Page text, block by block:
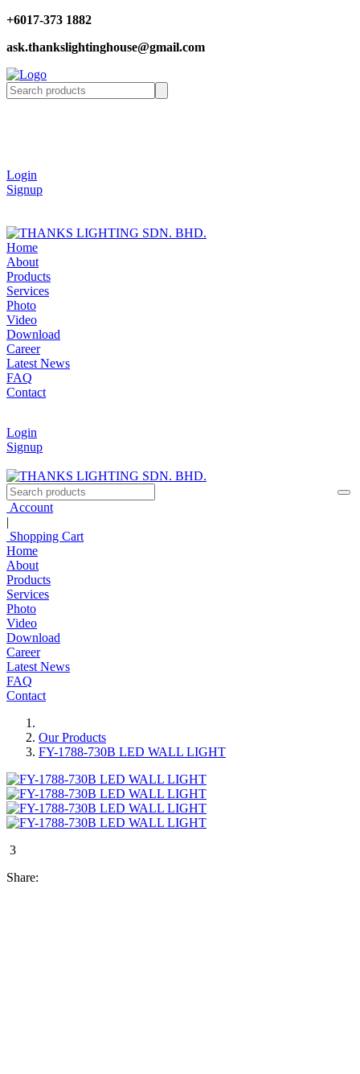
+6017-373 1882
ask.thankslightinghouse@gmail.com
Login
Signup
Home
About
Products
Services
Photo
Video
Download
Career
Latest News
FAQ
Contact
Login
Signup
Account
|
Shopping Cart
Home
About
Products
Services
Photo
Video
Download
Career
Latest News
FAQ
Contact
Our Products
FY-1788-730B LED WALL LIGHT
3
Share: